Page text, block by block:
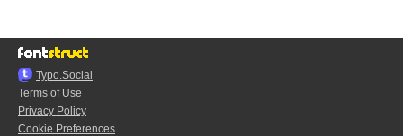
Typo.Social
Terms of Use
Privacy Policy
Cookie Preferences